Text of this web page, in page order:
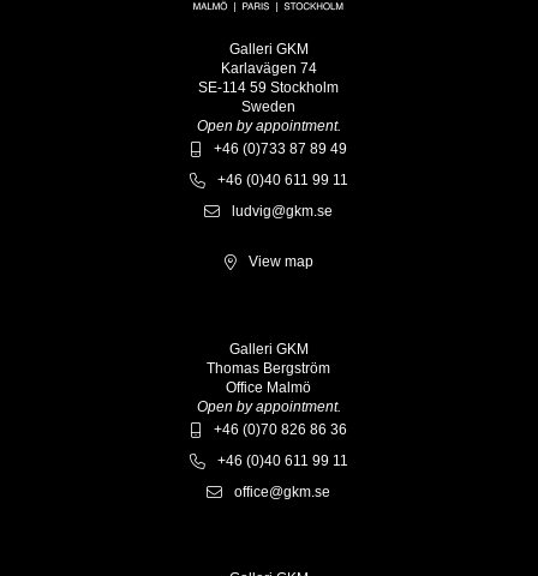
Galleri GKM
Karlavägen 74
SE-114 59 Stockholm
Sweden
Open by appointment.
+46 (0)733 87 89 49
+46 (0)40 611 99 11
ludvig@gkm.se
View map
Galleri GKM
Thomas Bergström
Office Malmö
Open by appointment.
+46 (0)70 826 86 36
+46 (0)40 611 99 11
office@gkm.se